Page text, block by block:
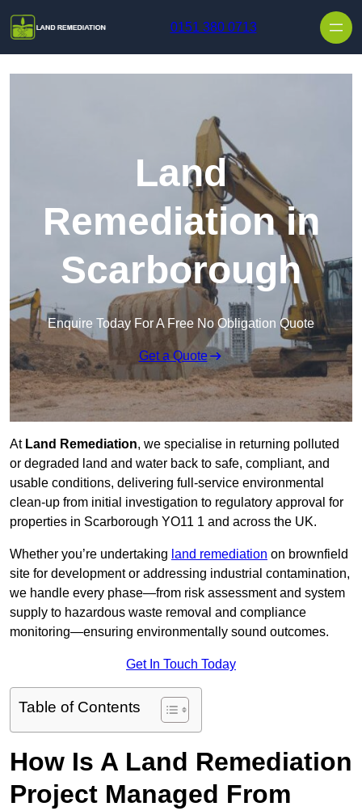
0151 380 0713
Land
Remediation in
Scarborough
Enquire Today For A Free No Obligation Quote
Get a Quote
AtLand Remediation, we specialise in returning polluted
or degraded land and water back to safe, compliant, and
usable conditions, delivering full-service environmental
clean-up from initial investigation to regulatory approval for
properties in Scarborough YO11 1 and across the UK.
Whether you’re undertaking land remediation on brownfield
site for development or addressing industrial contamination,
we handle every phase—from risk assessment and system
supply to hazardous waste removal and compliance
monitoring—ensuring environmentally sound outcomes.
Get In Touch Today
Table of Contents
How Is A Land Remediation
Project Managed From